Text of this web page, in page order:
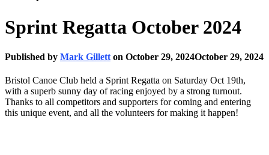
Sprint Regatta October 2024
Published by Mark Gillett on October 29, 2024October 29, 2024
Bristol Canoe Club held a Sprint Regatta on Saturday Oct 19th,
with a superb sunny day of racing enjoyed by a strong turnout.
Thanks to all competitors and supporters for coming and entering
this unique event, and all the volunteers for making it happen!